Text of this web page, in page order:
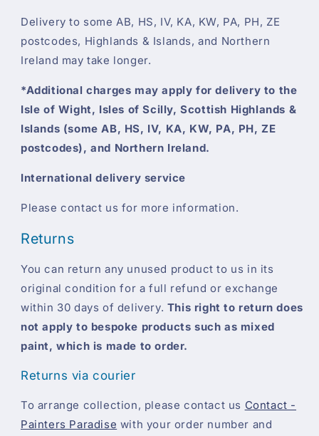
Delivery to some AB, HS, IV, KA, KW, PA, PH, ZE
postcodes, Highlands & Islands, and Northern
Ireland may take longer.
*Additional charges may apply for delivery to the
Isle of Wight, Isles of Scilly, Scottish Highlands &
Islands (some AB, HS, IV, KA, KW, PA, PH, ZE
postcodes), and Northern Ireland.
International delivery service
Please contact us for more information.
Returns
You can return any unused product to us in its
original condition for a full refund or exchange
within 30 days of delivery. This right to return does
not apply to bespoke products such as mixed
paint, which is made to order.
Returns via courier
To arrange collection, please contact us Contact -
Painters Paradise with your order number and